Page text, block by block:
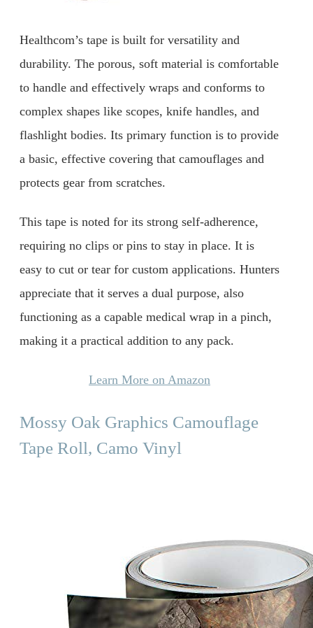
Healthcom’s tape is built for versatility and
durability. The porous, soft material is comfortable
to handle and effectively wraps and conforms to
complex shapes like scopes, knife handles, and
flashlight bodies. Its primary function is to provide
a basic, effective covering that camouflages and
protects gear from scratches.
This tape is noted for its strong self-adherence,
requiring no clips or pins to stay in place. It is
easy to cut or tear for custom applications. Hunters
appreciate that it serves a dual purpose, also
functioning as a capable medical wrap in a pinch,
making it a practical addition to any pack.
Learn More on Amazon
Mossy Oak Graphics Camouflage
Tape Roll, Camo Vinyl